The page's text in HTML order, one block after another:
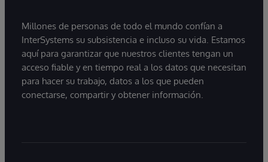
Millones de personas de todo el mundo confían a
InterSystems su subsistencia e incluso su vida. Estamos
aquí para garantizar que nuestros clientes tengan un
acceso fiable y en tiempo real a los datos que necesitan
para hacer su trabajo, datos a los que pueden
conectarse, compartir y obtener información.